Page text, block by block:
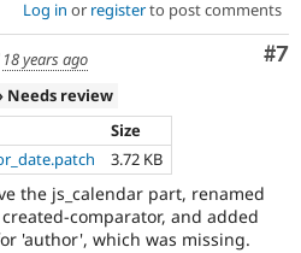
Log in or registerto post comments
#7
18 years ago
Needs review
Size
3.72 KB
the js_calendar part, renamed
comparator, and added
'author', which was missing.